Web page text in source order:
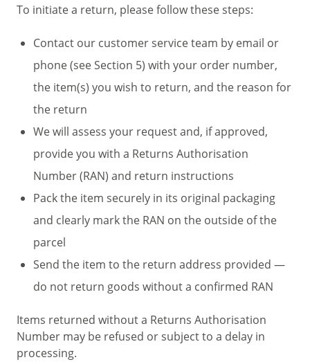
To initiate a return, please follow these steps:
Contact our customer service team by email or
phone (see Section 5) with your order number,
the item(s) you wish to return, and the reason for
the return
We will assess your request and, if approved,
provide you with a Returns Authorisation
Number (RAN) and return instructions
Pack the item securely in its original packaging
and clearly mark the RAN on the outside of the
parcel
Send the item to the return address provided —
do not return goods without a confirmed RAN
Items returned without a Returns Authorisation
Number may be refused or subject to a delay in
processing.